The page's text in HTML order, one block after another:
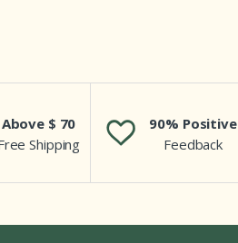
Above $ 70
Shipping
90% Positive
Feedback